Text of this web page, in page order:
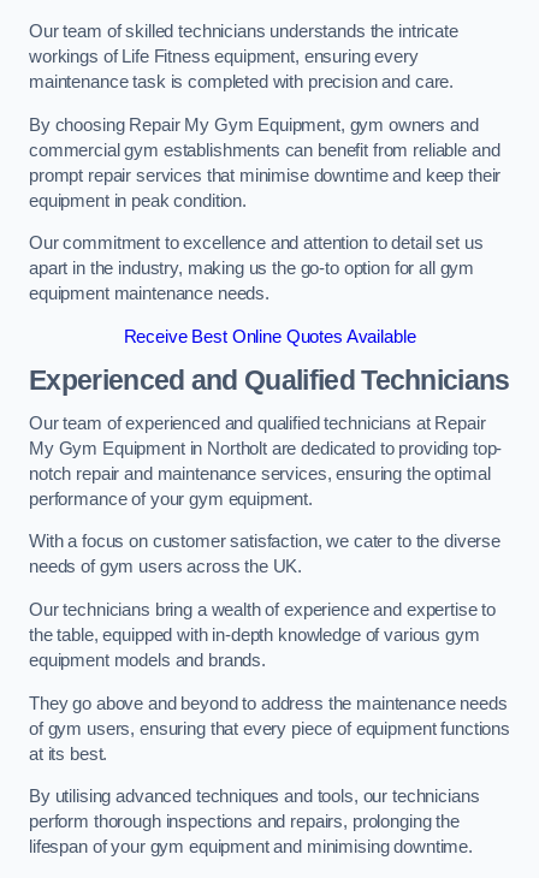
Our team of skilled technicians understands the intricate
workings of Life Fitness equipment, ensuring every
maintenance task is completed with precision and care.
By choosing Repair My Gym Equipment, gym owners and
commercial gym establishments can benefit from reliable and
prompt repair services that minimise downtime and keep their
equipment in peak condition.
Our commitment to excellence and attention to detail set us
apart in the industry, making us the go-to option for all gym
equipment maintenance needs.
Receive Best Online Quotes Available
Experienced and Qualified Technicians
Our team of experienced and qualified technicians at Repair
My Gym Equipment in Northolt are dedicated to providing top-
notch repair and maintenance services, ensuring the optimal
performance of your gym equipment.
With a focus on customer satisfaction, we cater to the diverse
needs of gym users across the UK.
Our technicians bring a wealth of experience and expertise to
the table, equipped with in-depth knowledge of various gym
equipment models and brands.
They go above and beyond to address the maintenance needs
of gym users, ensuring that every piece of equipment functions
at its best.
By utilising advanced techniques and tools, our technicians
perform thorough inspections and repairs, prolonging the
lifespan of your gym equipment and minimising downtime.